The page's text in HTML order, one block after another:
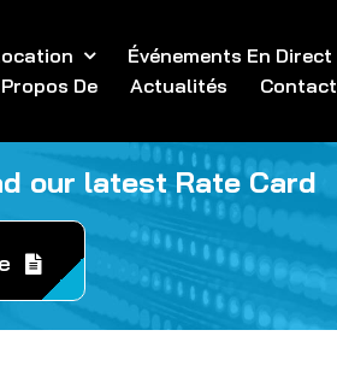
Événements En Direct
De
Actualités Contact
our latest Rate Card